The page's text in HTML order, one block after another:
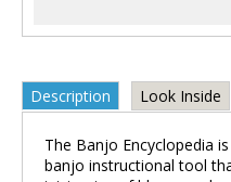
Description Look Inside
The Banjo Encyclopedia
banjo instructional tool